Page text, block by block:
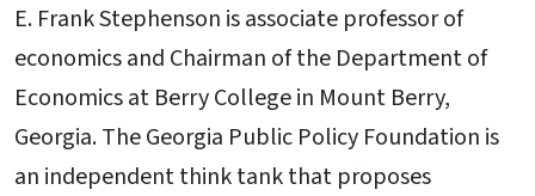
E. Frank Stephenson is associate professor of
economics and Chairman of the Department of
Economics at Berry College in Mount Berry,
Georgia. The Georgia Public Policy Foundation is
an independent think tank that proposes